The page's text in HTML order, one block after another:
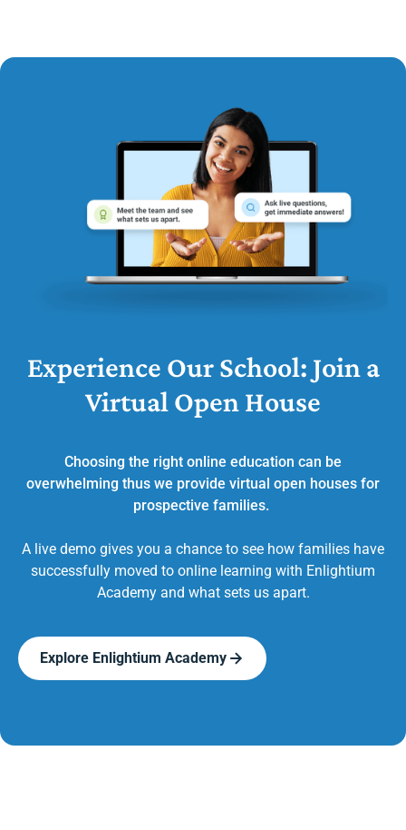
Experience Our School: Join a
Virtual Open House
Choosing the right online education can be
overwhelming thus we provide virtual open houses for
prospective families.
A live demo gives you a chance to see how families have
successfully moved to online learning with Enlightium
Academy and what sets us apart.
Explore Enlightium Academy